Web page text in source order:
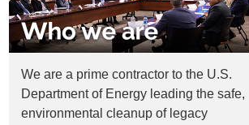
We are a prime contractor to the U.S.
Department of Energy leading the safe,
environmental cleanup of legacy